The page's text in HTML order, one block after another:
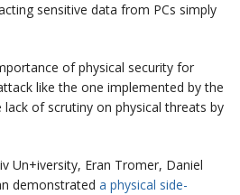
sensitive data from PCs simply
of physical security for
like the one implemented by the
of scrutiny on physical threats by
Un+iversity, Eran Tromer, Daniel
demonstrated a physical side-